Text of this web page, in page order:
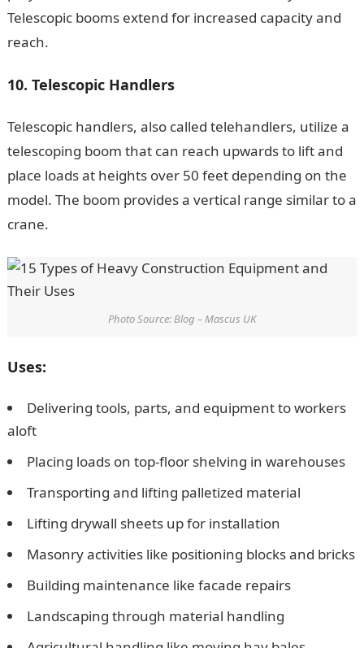
Telescopic booms extend for increased capacity and
reach.
10. Telescopic Handlers
Telescopic handlers, also called telehandlers, utilize a
telescoping boom that can reach upwards to lift and
place loads at heights over 50 feet depending on the
model. The boom provides a vertical range similar to a
crane.
Photo Source: Blog – Mascus UK
Uses:
Delivering tools, parts, and equipment to workers
aloft
Placing loads on top-floor shelving in warehouses
Transporting and lifting palletized material
Lifting drywall sheets up for installation
Masonry activities like positioning blocks and bricks
Building maintenance like facade repairs
Landscaping through material handling